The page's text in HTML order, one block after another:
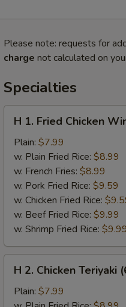
Please note: requests for
charge not calculated on
Specialties
Fried
Chicken
Wings
pcs)
H 1. Fried Chicken
Plain: $7.99
w. Plain Fried Rice: $8.99
w. French Fries: $8.99
w. Pork Fried Rice: $9.59
w. Chicken Fried Rice:
w. Beef Fried Rice: $9.99
w. Shrimp Fried Rice: $9.99
Chicken
H 2. Chicken Teriyaki
Plain: $7.99